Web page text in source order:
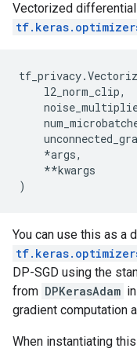
Vectorized
tf_privacy.
l2_norm_clip,
*args,
**kwargs
)
You can use this as a
DP-SGD using the
from DPKerasAdam
gradient computation
When instantiating